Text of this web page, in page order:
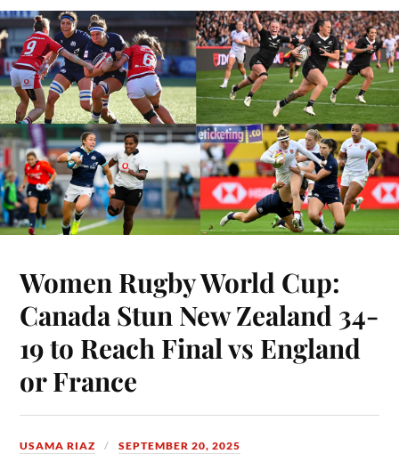
Women Rugby World Cup:
Canada Stun New Zealand 34-
19 to Reach Final vs England
or France
USAMA RIAZ SEPTEMBER 20, 2025